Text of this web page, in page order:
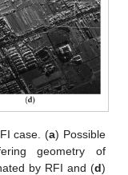
case. (a) Possible
geometry of
by RFI and (d)